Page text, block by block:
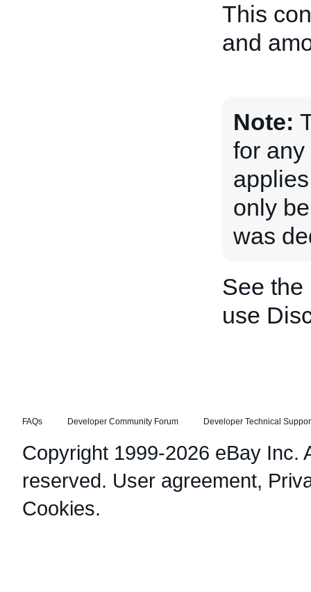
This
and
Note:
for
only
was
See the
use
FAQs Developer Community Forum Developer Technical
Copyright 1999-2026 eBay Inc.
reserved. User agreement,
Cookies.